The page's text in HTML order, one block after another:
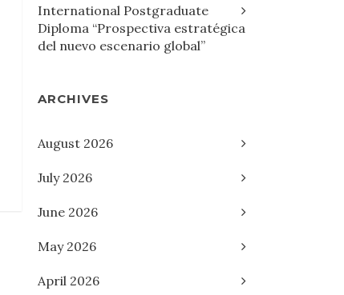
International Postgraduate
Diploma “Prospectiva estratégica
del nuevo escenario global”
ARCHIVES
August 2026
July 2026
June 2026
May 2026
April 2026